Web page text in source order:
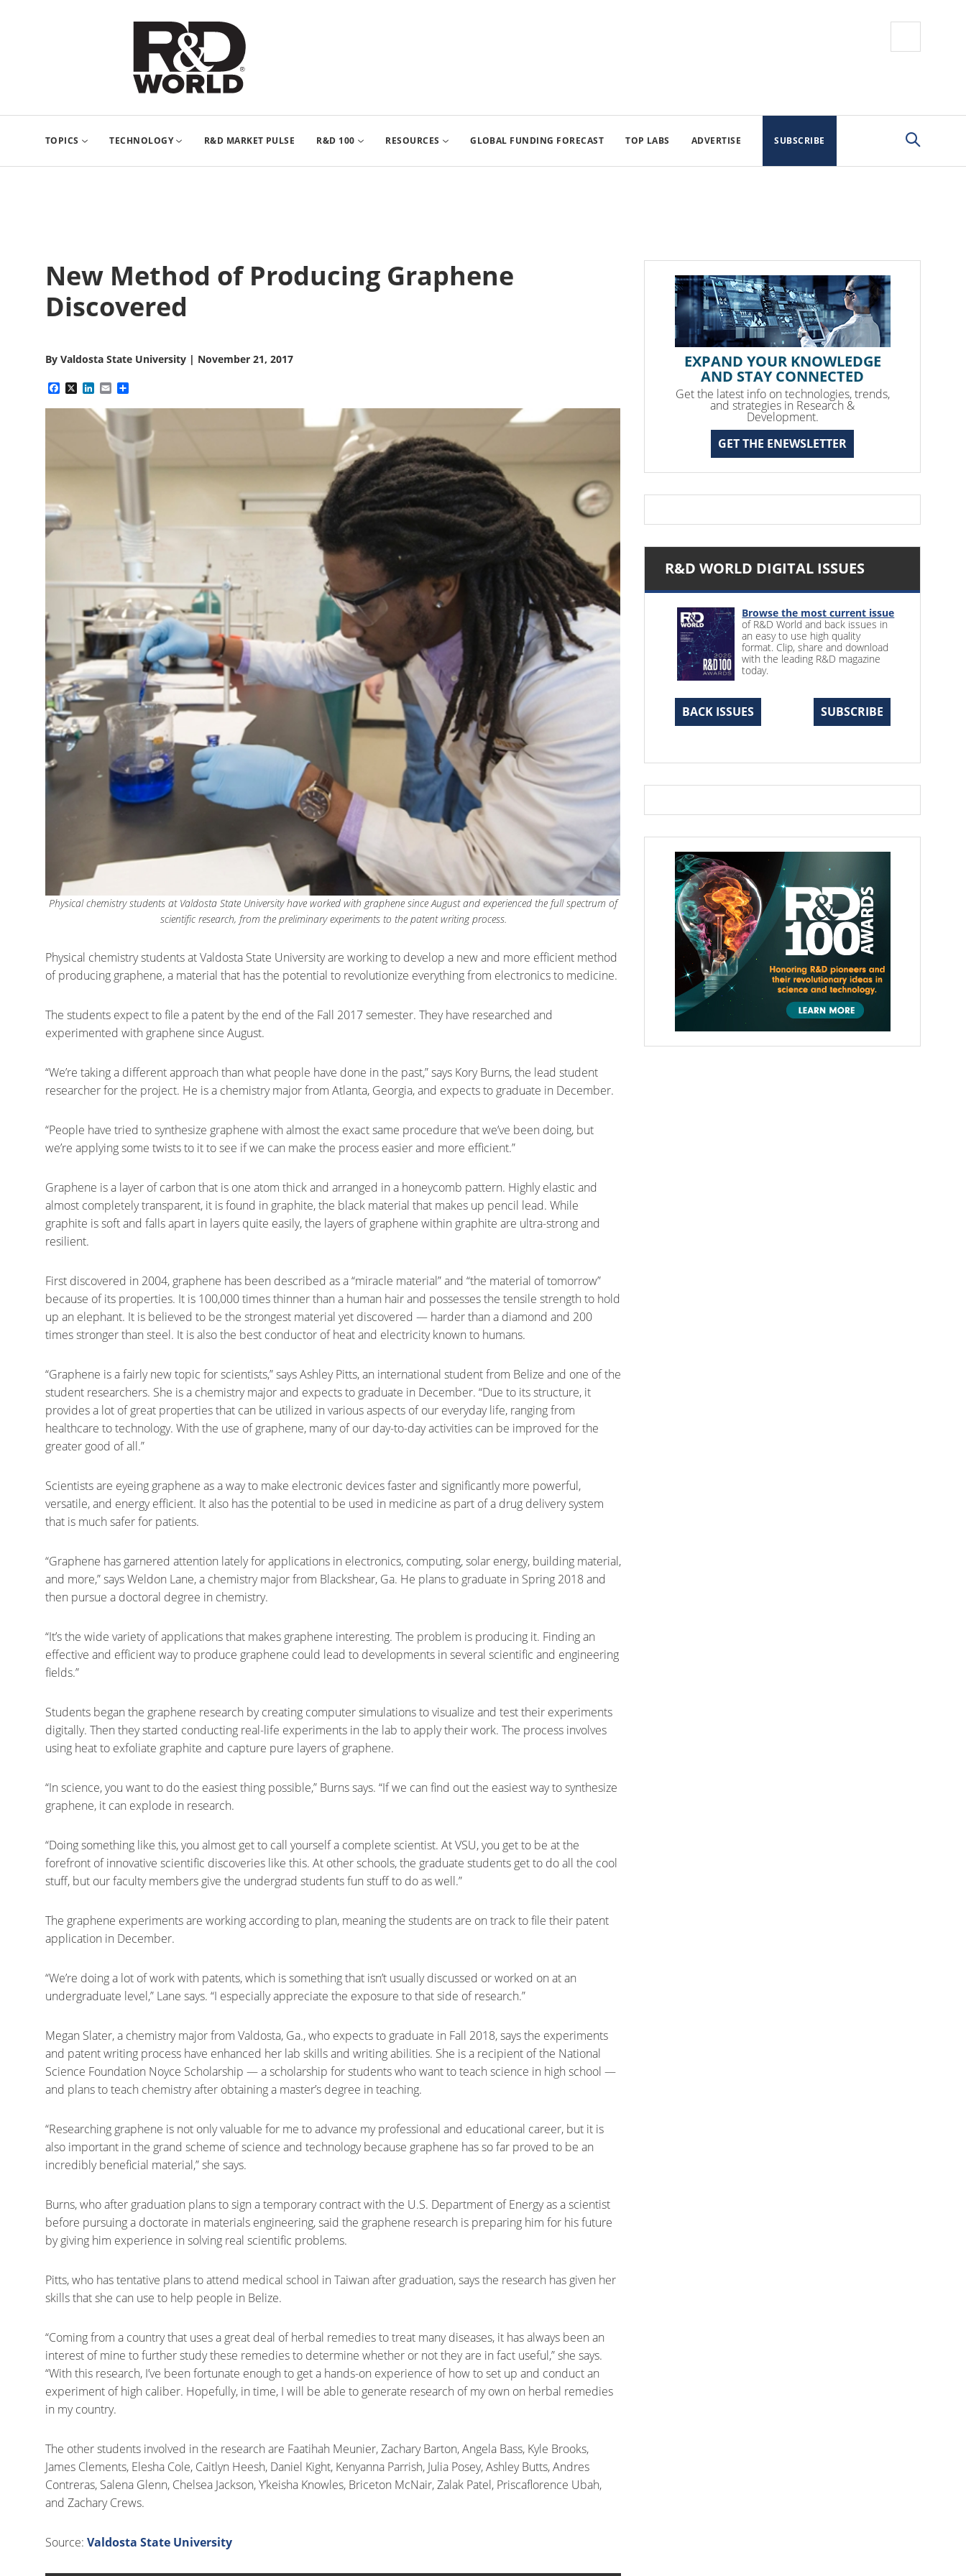
TOPICS TECHNOLOGY R&D MARKET PULSE R&D 100 RESOURCES GLOBAL FUNDING FORECAST TOP LABS ADVERTISE SUBSCRIBE
New Method of Producing Graphene
Discovered
By Valdosta State University | November 21, 2017
Facebook
X LinkedIn
Email
Physical chemistry students at Valdosta State University have worked with graphene since August and experienced the full spectrum of
scientific research, from the preliminary experiments to the patent writing process.
Physical chemistry students at Valdosta State University are working to develop a new and more efficient method
of producing graphene, a material that has the potential to revolutionize everything from electronics to medicine.
The students expect to file a patent by the end of the Fall 2017 semester. They have researched and
experimented with graphene since August.
“We’re taking a different approach than what people have done in the past,” says Kory Burns, the lead student
researcher for the project. He is a chemistry major from Atlanta, Georgia, and expects to graduate in December.
“People have tried to synthesize graphene with almost the exact same procedure that we’ve been doing, but
we’re applying some twists to it to see if we can make the process easier and more efficient.”
Graphene is a layer of carbon that is one atom thick and arranged in a honeycomb pattern. Highly elastic and
almost completely transparent, it is found in graphite, the black material that makes up pencil lead. While
graphite is soft and falls apart in layers quite easily, the layers of graphene within graphite are ultra-strong and
resilient.
First discovered in 2004, graphene has been described as a “miracle material” and “the material of tomorrow”
because of its properties. It is 100,000 times thinner than a human hair and possesses the tensile strength to hold
up an elephant. It is believed to be the strongest material yet discovered — harder than a diamond and 200
times stronger than steel. It is also the best conductor of heat and electricity known to humans.
“Graphene is a fairly new topic for scientists,” says Ashley Pitts, an international student from Belize and one of the
student researchers. She is a chemistry major and expects to graduate in December. “Due to its structure, it
provides a lot of great properties that can be utilized in various aspects of our everyday life, ranging from
healthcare to technology. With the use of graphene, many of our day-to-day activities can be improved for the
greater good of all.”
Scientists are eyeing graphene as a way to make electronic devices faster and significantly more powerful,
versatile, and energy efficient. It also has the potential to be used in medicine as part of a drug delivery system
that is much safer for patients.
“Graphene has garnered attention lately for applications in electronics, computing, solar energy, building material,
and more,” says Weldon Lane, a chemistry major from Blackshear, Ga. He plans to graduate in Spring 2018 and
then pursue a doctoral degree in chemistry.
“It’s the wide variety of applications that makes graphene interesting. The problem is producing it. Finding an
effective and efficient way to produce graphene could lead to developments in several scientific and engineering
fields.”
Students began the graphene research by creating computer simulations to visualize and test their experiments
digitally. Then they started conducting real-life experiments in the lab to apply their work. The process involves
using heat to exfoliate graphite and capture pure layers of graphene.
“In science, you want to do the easiest thing possible,” Burns says. “If we can find out the easiest way to synthesize
graphene, it can explode in research.
“Doing something like this, you almost get to call yourself a complete scientist. At VSU, you get to be at the
forefront of innovative scientific discoveries like this. At other schools, the graduate students get to do all the cool
stuff, but our faculty members give the undergrad students fun stuff to do as well.”
The graphene experiments are working according to plan, meaning the students are on track to file their patent
application in December.
“We’re doing a lot of work with patents, which is something that isn’t usually discussed or worked on at an
undergraduate level,” Lane says. “I especially appreciate the exposure to that side of research.”
Megan Slater, a chemistry major from Valdosta, Ga., who expects to graduate in Fall 2018, says the experiments
and patent writing process have enhanced her lab skills and writing abilities. She is a recipient of the National
Science Foundation Noyce Scholarship — a scholarship for students who want to teach science in high school —
and plans to teach chemistry after obtaining a master’s degree in teaching.
“Researching graphene is not only valuable for me to advance my professional and educational career, but it is
also important in the grand scheme of science and technology because graphene has so far proved to be an
incredibly beneficial material,” she says.
Burns, who after graduation plans to sign a temporary contract with the U.S. Department of Energy as a scientist
before pursuing a doctorate in materials engineering, said the graphene research is preparing him for his future
by giving him experience in solving real scientific problems.
Pitts, who has tentative plans to attend medical school in Taiwan after graduation, says the research has given her
skills that she can use to help people in Belize.
“Coming from a country that uses a great deal of herbal remedies to treat many diseases, it has always been an
interest of mine to further study these remedies to determine whether or not they are in fact useful,” she says.
“With this research, I’ve been fortunate enough to get a hands-on experience of how to set up and conduct an
experiment of high caliber. Hopefully, in time, I will be able to generate research of my own on herbal remedies
in my country.
The other students involved in the research are Faatihah Meunier, Zachary Barton, Angela Bass, Kyle Brooks,
James Clements, Elesha Cole, Caitlyn Heesh, Daniel Kight, Kenyanna Parrish, Julia Posey, Ashley Butts, Andres
Contreras, Salena Glenn, Chelsea Jackson, Y’keisha Knowles, Briceton McNair, Zalak Patel, Priscaflorence Ubah,
and Zachary Crews.
Source: Valdosta State University
EXPAND YOUR KNOWLEDGE
AND STAY CONNECTED
Get the latest info on technologies, trends,
and strategies in Research &
Development.
GET THE ENEWSLETTER
R&D WORLD DIGITAL ISSUES
Browse the most current issue
of R&D World and back issues in
an easy to use high quality
format. Clip, share and download
with the leading R&D magazine
today.
BACK ISSUES SUBSCRIBE